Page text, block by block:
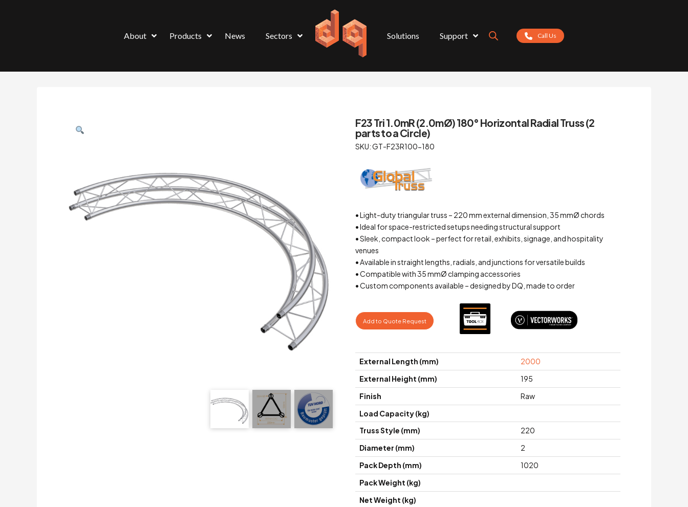
About Products News Sectors Solutions Support Call Us
F23 Tri 1.0mR (2.0mØ) 180° Horizontal Radial Truss (2
parts to a Circle)
SKU: GT-F23R100-180
• Light-duty triangular truss – 220 mm external dimension, 35 mmØ chords
• Ideal for space-restricted setups needing structural support
• Sleek, compact look – perfect for retail, exhibits, signage, and hospitality
venues
• Available in straight lengths, radials, and junctions for versatile builds
• Compatible with 35 mmØ clamping accessories
• Custom components available – designed by DQ, made to order
Add to Quote Request
External Length (mm)
2000
External Height (mm)
195
Finish
Raw
Load Capacity (kg)
Truss Style (mm)
220
Diameter (mm)
2
Pack Depth (mm)
1020
Pack Weight (kg)
Net Weight (kg)